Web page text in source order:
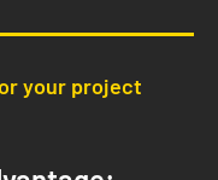
your project